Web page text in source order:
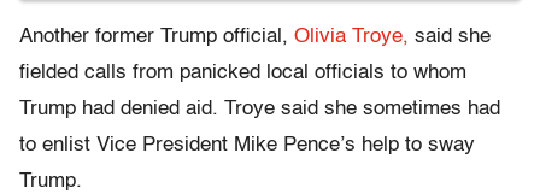
Another former Trump official, Olivia Troye, said she
fielded calls from panicked local officials to whom
Trump had denied aid. Troye said she sometimes had
to enlist Vice President Mike Pence’s help to sway
Trump.